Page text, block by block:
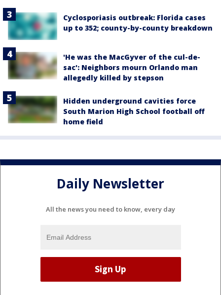
Cyclosporiasis outbreak: Florida cases
up to 352; county-by-county breakdown
'He was the MacGyver of the cul-de-
sac': Neighbors mourn Orlando man
allegedly killed by stepson
Hidden underground cavities force
South Marion High School football off
home field
Daily Newsletter
All the news you need to know, every day